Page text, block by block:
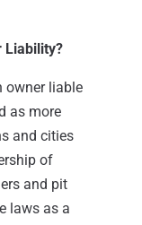
Liability?
owner liable
as more
and cities
of
and pit
laws as a